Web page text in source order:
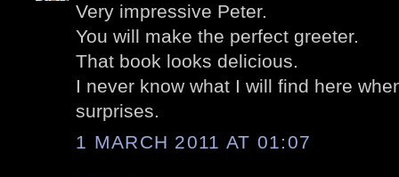
Very impressive Peter.
You will make the perfect greeter.
That book looks delicious.
I never know what I will find here
surprises.
1 MARCH 2011 AT 01:07